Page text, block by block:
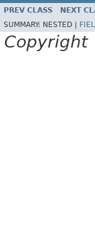
PREV CLASS NEXT
SUMMARY: NESTED |
Copyright